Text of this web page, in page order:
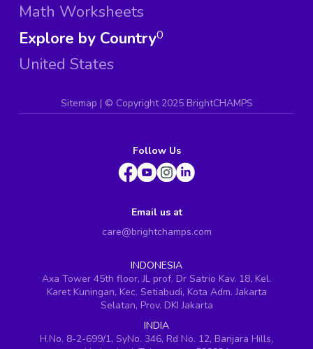
Math Worksheets
Explore by Country
United States
0
Sitemap | © Copyright 2025 BrightCHAMPS
Follow Us
Email us at
care@brightchamps.com
INDONESIA
Axa Tower 45th floor, JL prof. Dr Satrio Kav. 18, Kel.
Karet Kuningan, Kec. Setiabudi, Kota Adm. Jakarta
Selatan, Prov. DKI Jakarta
INDIA
H.No. 8-2-699/1, SyNo. 346, Rd No. 12, Banjara Hills,